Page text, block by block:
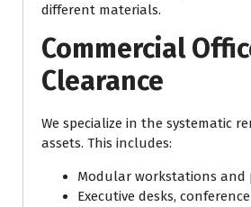
different materials.
Commercial
Clearance
We specialize in the systematic
assets. This includes:
Modular workstations and
Executive desks,